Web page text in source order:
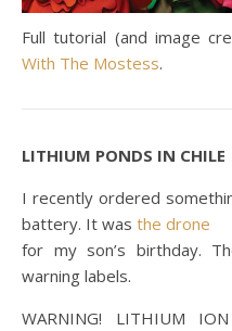
Full tutorial (and image
With The Mostess.
LITHIUM PONDS IN CHILE
I recently ordered
battery. It was the drone
for my son’s birthday.
warning labels.
WARNING! LITHIUM